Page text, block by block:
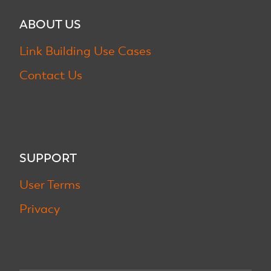
ABOUT US
Link Building Use Cases
Contact Us
SUPPORT
User Terms
Privacy